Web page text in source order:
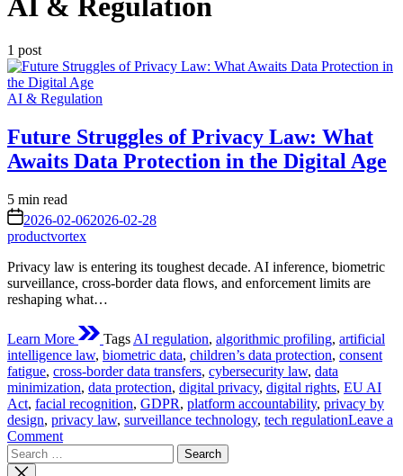
1 post
Posted
AI & Regulation
Future Struggles of Privacy Law: What
Awaits Data Protection in the Digital Age
Estimated
read
time
5 min read
on 2026-02-062026-02-28
productvortex
Privacy law is entering its toughest decade. AI inference, biometric
surveillance, cross-border data flows, and enforcement limits are
reshaping what…
Learn More Tags AI regulation, algorithmic profiling, artificial
intelligence law, biometric data, children’s data protection, consent
fatigue, cross-border data transfers, cybersecurity law, data
minimization, data protection, digital privacy, digital rights, EU AI
Act, facial recognition, GDPR, platform accountability, privacy by
design, privacy law, surveillance technology, tech regulationLeave a
Commenton
Struggles
Search
for: